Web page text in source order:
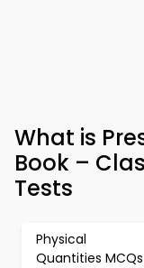
What is
Book –
Tests
Physical
Quantities MCQs